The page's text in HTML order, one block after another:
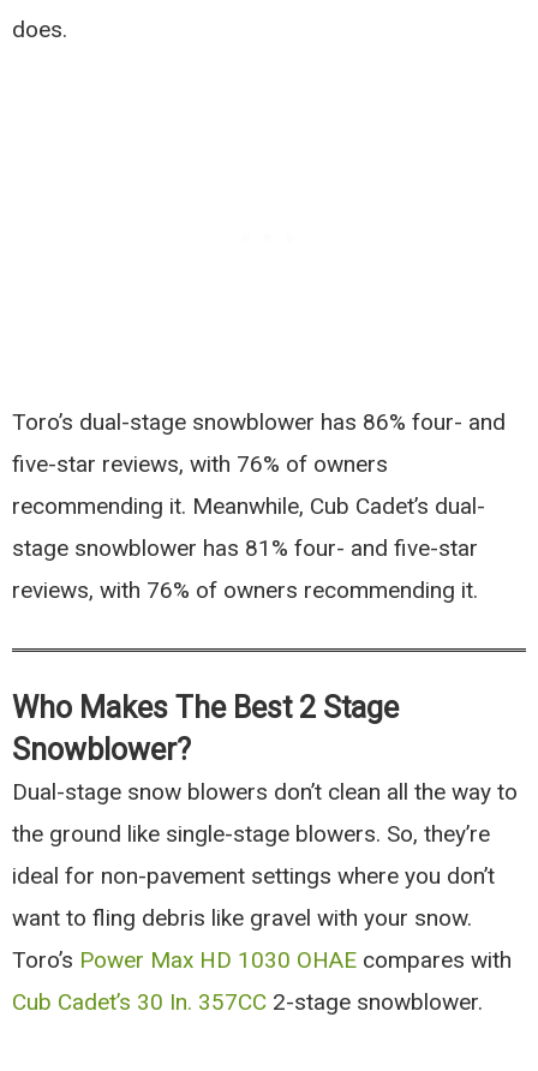
does.
Toro’s dual-stage snowblower has 86% four- and
five-star reviews, with 76% of owners
recommending it. Meanwhile, Cub Cadet’s dual-
stage snowblower has 81% four- and five-star
reviews, with 76% of owners recommending it.
Who Makes The Best 2 Stage
Snowblower?
Dual-stage snow blowers don’t clean all the way to
the ground like single-stage blowers. So, they’re
ideal for non-pavement settings where you don’t
want to fling debris like gravel with your snow.
Toro’s Power Max HD 1030 OHAE compares with
Cub Cadet’s 30 In. 357CC 2-stage snowblower.